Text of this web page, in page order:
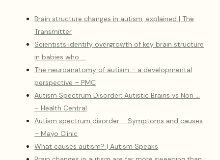
Brain structure changes in autism, explained | The
Transmitter
Scientists identify overgrowth of key brain structure
in babies who …
The neuroanatomy of autism – a developmental
perspective – PMC
Autism Spectrum Disorder: Autistic Brains vs Non …
– Health Central
Autism spectrum disorder – Symptoms and causes
– Mayo Clinic
What causes autism? | Autism Speaks